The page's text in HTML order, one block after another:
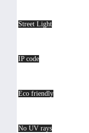
Street Light
IP code
Eco friendly
No UV rays